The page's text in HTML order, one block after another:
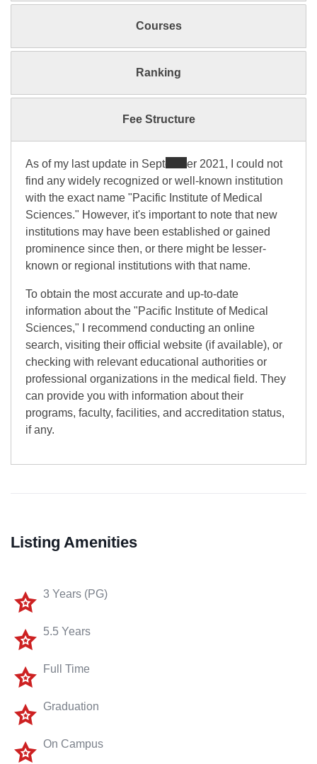
Courses
Ranking
Fee Structure
As of my last update in September 2021, I could not
find any widely recognized or well-known institution
with the exact name "Pacific Institute of Medical
Sciences." However, it's important to note that new
institutions may have been established or gained
prominence since then, or there might be lesser-
known or regional institutions with that name.
To obtain the most accurate and up-to-date
information about the "Pacific Institute of Medical
Sciences," I recommend conducting an online
search, visiting their official website (if available), or
checking with relevant educational authorities or
professional organizations in the medical field. They
can provide you with information about their
programs, faculty, facilities, and accreditation status,
if any.
Listing Amenities
3 Years (PG)
5.5 Years
Full Time
Graduation
On Campus